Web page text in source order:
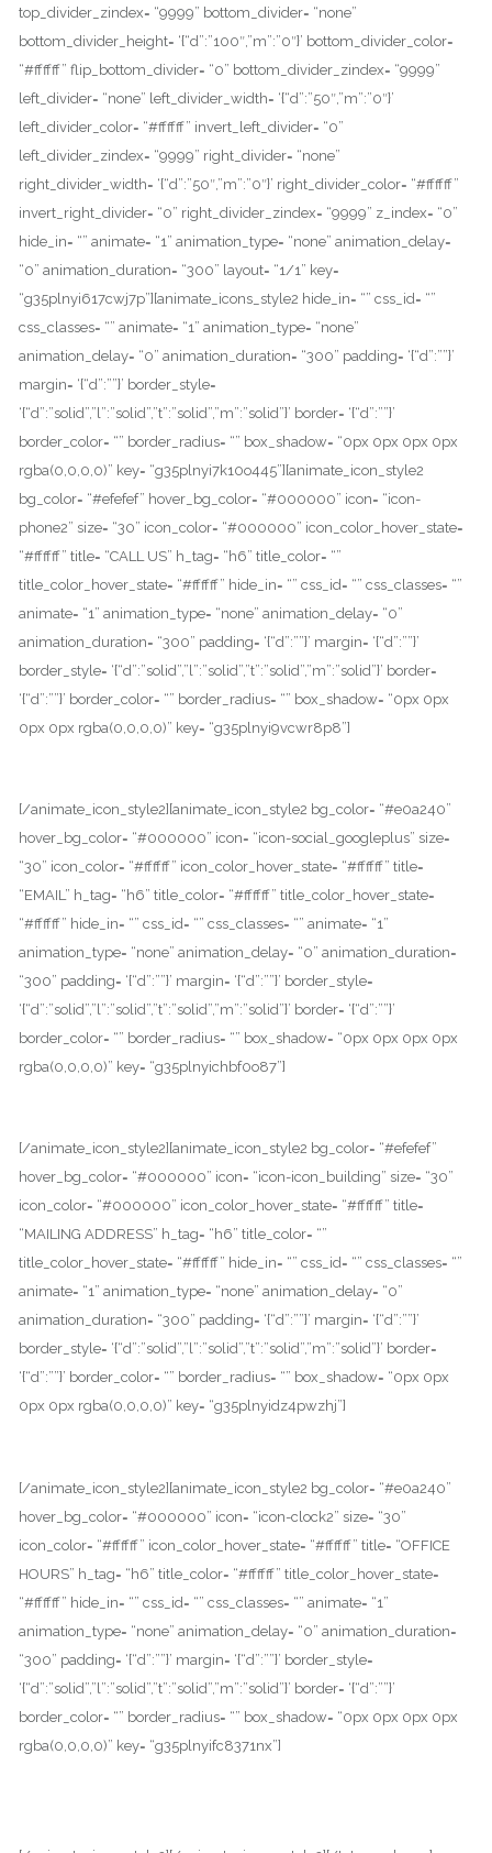
top_divider_zindex= “9999” bottom_divider= “none”
bottom_divider_height= ‘{“d”:”100″,”m”:”0″}’ bottom_divider_color=
“#ffffff” flip_bottom_divider= “0” bottom_divider_zindex= “9999”
left_divider= “none” left_divider_width= ‘{“d”:”50″,”m”:”0″}’
left_divider_color= “#ffffff” invert_left_divider= “0”
left_divider_zindex= “9999” right_divider= “none”
right_divider_width= ‘{“d”:”50″,”m”:”0″}’ right_divider_color= “#ffffff”
invert_right_divider= “0” right_divider_zindex= “9999” z_index= “0”
hide_in= “” animate= “1” animation_type= “none” animation_delay=
“0” animation_duration= “300” layout= “1/1” key=
“g35plnyi617cwj7p”][animate_icons_style2 hide_in= “” css_id= “”
css_classes= “” animate= “1” animation_type= “none”
animation_delay= “0” animation_duration= “300” padding= ‘{“d”:””}’
margin= ‘{“d”:””}’ border_style=
‘{“d”:”solid”,”l”:”solid”,”t”:”solid”,”m”:”solid”}’ border= ‘{“d”:””}’
border_color= “” border_radius= “” box_shadow= “0px 0px 0px 0px
rgba(0,0,0,0)” key= “g35plnyi7k10o445”][animate_icon_style2
bg_color= “#efefef” hover_bg_color= “#000000” icon= “icon-
phone2” size= “30” icon_color= “#000000” icon_color_hover_state=
“#ffffff” title= “CALL US” h_tag= “h6” title_color= “”
title_color_hover_state= “#ffffff” hide_in= “” css_id= “” css_classes= “”
animate= “1” animation_type= “none” animation_delay= “0”
animation_duration= “300” padding= ‘{“d”:””}’ margin= ‘{“d”:””}’
border_style= ‘{“d”:”solid”,”l”:”solid”,”t”:”solid”,”m”:”solid”}’ border=
‘{“d”:””}’ border_color= “” border_radius= “” box_shadow= “0px 0px
0px 0px rgba(0,0,0,0)” key= “g35plnyi9vcwr8p8”]
[/animate_icon_style2][animate_icon_style2 bg_color= “#e0a240”
hover_bg_color= “#000000” icon= “icon-social_googleplus” size=
“30” icon_color= “#ffffff” icon_color_hover_state= “#ffffff” title=
“EMAIL” h_tag= “h6” title_color= “#ffffff” title_color_hover_state=
“#ffffff” hide_in= “” css_id= “” css_classes= “” animate= “1”
animation_type= “none” animation_delay= “0” animation_duration=
“300” padding= ‘{“d”:””}’ margin= ‘{“d”:””}’ border_style=
‘{“d”:”solid”,”l”:”solid”,”t”:”solid”,”m”:”solid”}’ border= ‘{“d”:””}’
border_color= “” border_radius= “” box_shadow= “0px 0px 0px 0px
rgba(0,0,0,0)” key= “g35plnyichbf0o87”]
[/animate_icon_style2][animate_icon_style2 bg_color= “#efefef”
hover_bg_color= “#000000” icon= “icon-icon_building” size= “30”
icon_color= “#000000” icon_color_hover_state= “#ffffff” title=
“MAILING ADDRESS” h_tag= “h6” title_color= “”
title_color_hover_state= “#ffffff” hide_in= “” css_id= “” css_classes= “”
animate= “1” animation_type= “none” animation_delay= “0”
animation_duration= “300” padding= ‘{“d”:””}’ margin= ‘{“d”:””}’
border_style= ‘{“d”:”solid”,”l”:”solid”,”t”:”solid”,”m”:”solid”}’ border=
‘{“d”:””}’ border_color= “” border_radius= “” box_shadow= “0px 0px
0px 0px rgba(0,0,0,0)” key= “g35plnyidz4pwzhj”]
[/animate_icon_style2][animate_icon_style2 bg_color= “#e0a240”
hover_bg_color= “#000000” icon= “icon-clock2” size= “30”
icon_color= “#ffffff” icon_color_hover_state= “#ffffff” title= “OFFICE
HOURS” h_tag= “h6” title_color= “#ffffff” title_color_hover_state=
“#ffffff” hide_in= “” css_id= “” css_classes= “” animate= “1”
animation_type= “none” animation_delay= “0” animation_duration=
“300” padding= ‘{“d”:””}’ margin= ‘{“d”:””}’ border_style=
‘{“d”:”solid”,”l”:”solid”,”t”:”solid”,”m”:”solid”}’ border= ‘{“d”:””}’
border_color= “” border_radius= “” box_shadow= “0px 0px 0px 0px
rgba(0,0,0,0)” key= “g35plnyifc8371nx”]